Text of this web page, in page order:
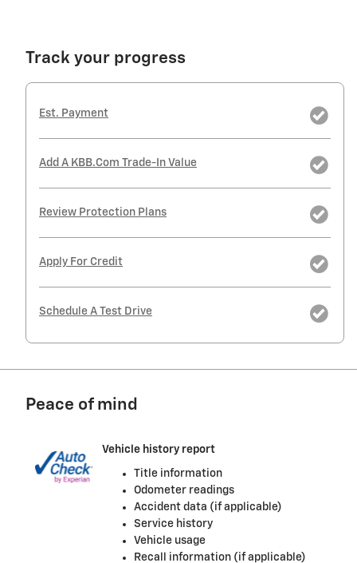
Track your progress
Est. Payment
Add A KBB.com Trade-In Value
Review Protection Plans
Apply For Credit
Schedule A Test Drive
Peace of mind
Vehicle history report
Title information
Odometer readings
Accident data (if applicable)
Service history
Vehicle usage
Recall information (if applicable)